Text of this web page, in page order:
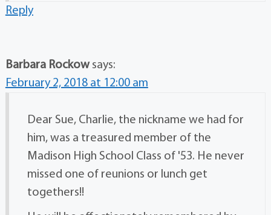
Reply
Barbara Rockow says:
February 2, 2018 at 12:00 am
Dear Sue, Charlie, the nickname we had for
him, was a treasured member of the
Madison High School Class of '53. He never
missed one of reunions or lunch get
togethers!!